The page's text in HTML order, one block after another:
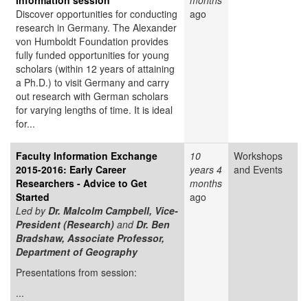
Discover opportunities for conducting
research in Germany. The Alexander
von Humboldt Foundation provides
fully funded opportunities for young
scholars (within 12 years of attaining
a Ph.D.) to visit Germany and carry
out research with German scholars
for varying lengths of time. It is ideal
for...
ago
Faculty Information Exchange
2015-2016: Early Career
Researchers - Advice to Get
Started
Led byDr. Malcolm Campbell, Vice-
President (Research) andDr. Ben
Bradshaw, Associate Professor,
Department of Geography
Presentations from session:
...
10
years 4
months
ago
Workshops
and Events